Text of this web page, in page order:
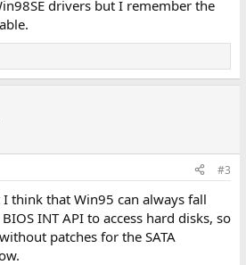
drivers but I remember the
#3
think that Win95 can always fall
INT API to access hard disks, so
patches for the SATA